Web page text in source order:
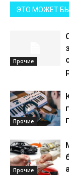
ЭТО МОЖЕТ
Прочие
Прочие
Прочие